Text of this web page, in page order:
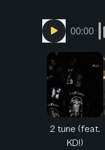
00:00
2 tune (feat.
KD!)